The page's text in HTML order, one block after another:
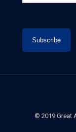
© 2019 Great